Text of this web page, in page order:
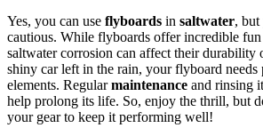
Yes, you can use flyboards in saltwater, but
cautious. While flyboards offer incredible fun
saltwater corrosion can affect their durability
shiny car left in the rain, your flyboard needs
elements. Regularmaintenance and rinsing
help prolong its life. So, enjoy the thrill, but
your gear to keep it performing well!